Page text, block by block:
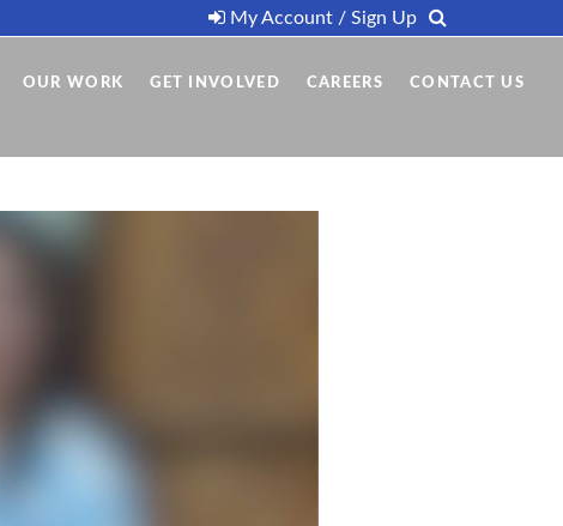
My Account / Sign Up
OUR WORK GET INVOLVED CAREERS CONTACT US